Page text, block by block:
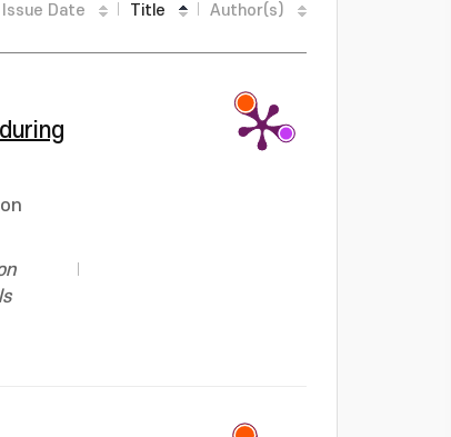
Issue Date Title Author(s)